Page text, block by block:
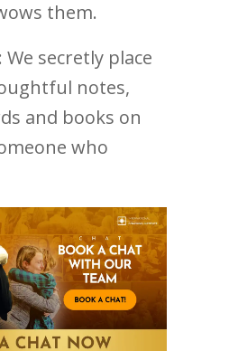
them.
: We secretly place
notes,
and books on
who